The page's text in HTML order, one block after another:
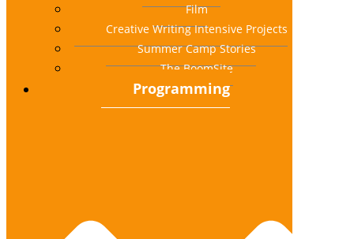
Film
Creative Writing Intensive Projects
Summer Camp Stories
The BoomSite
Programming